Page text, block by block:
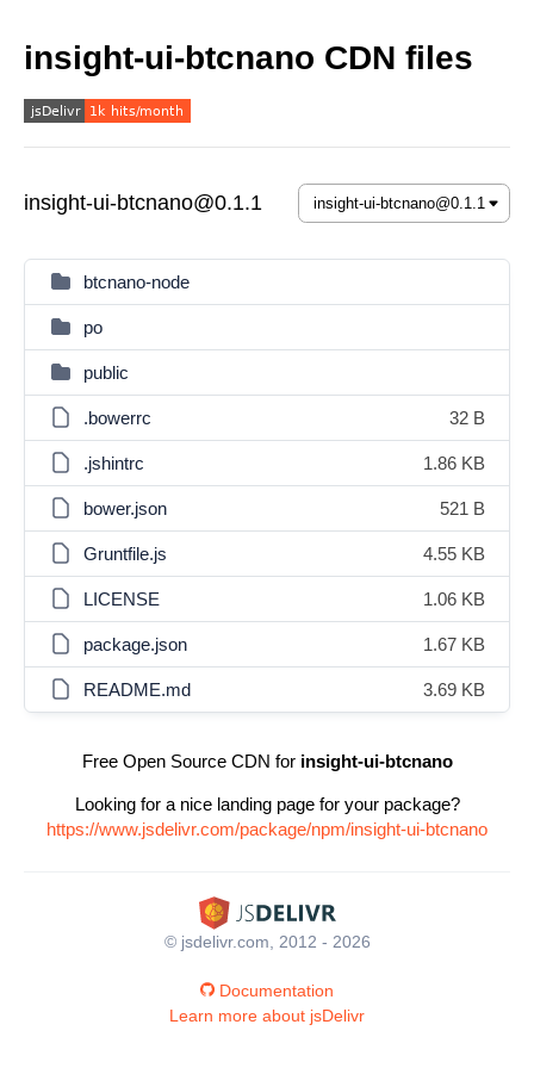
insight-ui-btcnano CDN files
insight-ui-btcnano@0.1.1
btcnano-node
po
public
.bowerrc 32 B
.jshintrc 1.86 KB
bower.json 521 B
Gruntfile.js 4.55 KB
LICENSE 1.06 KB
package.json 1.67 KB
README.md 3.69 KB
Free Open Source CDN for insight-ui-btcnano
Looking for a nice landing page for your package?
https://www.jsdelivr.com/package/npm/insight-ui-btcnano
© jsdelivr.com, 2012 - 2026
Documentation
Learn more about jsDelivr